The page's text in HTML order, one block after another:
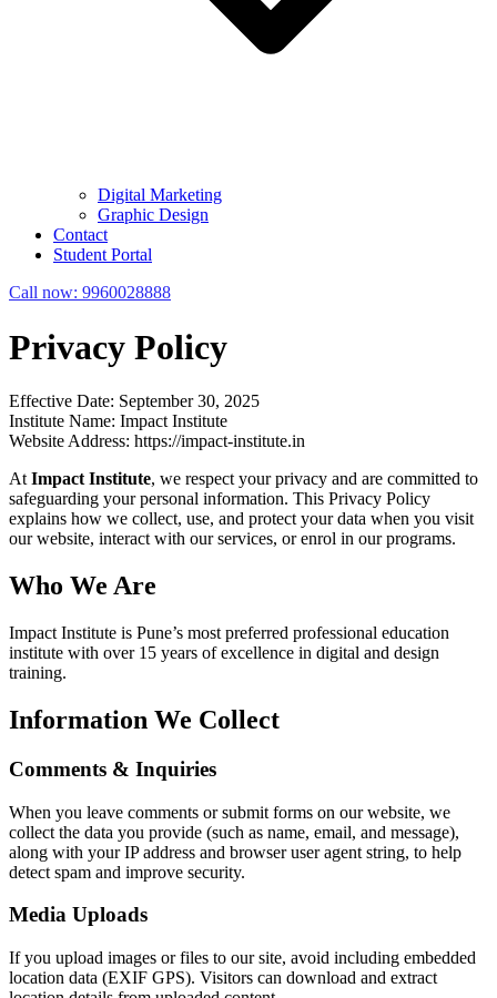
Digital Marketing
Graphic Design
Contact
Student Portal
Call now: 9960028888
Privacy Policy
Effective Date: September 30, 2025
Institute Name: Impact Institute
Website Address: https://impact-institute.in
At Impact Institute, we respect your privacy and are committed to
safeguarding your personal information. This Privacy Policy
explains how we collect, use, and protect your data when you visit
our website, interact with our services, or enrol in our programs.
Who We Are
Impact Institute is Pune’s most preferred professional education
institute with over 15 years of excellence in digital and design
training.
Information We Collect
Comments & Inquiries
When you leave comments or submit forms on our website, we
collect the data you provide (such as name, email, and message),
along with your IP address and browser user agent string, to help
detect spam and improve security.
Media Uploads
If you upload images or files to our site, avoid including embedded
location data (EXIF GPS). Visitors can download and extract